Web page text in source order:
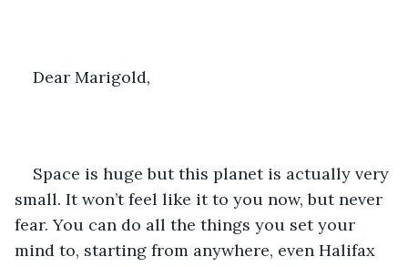
Dear Marigold,
Space is huge but this planet is actually very
small. It won’t feel like it to you now, but never
fear. You can do all the things you set your
mind to, starting from anywhere, even Halifax